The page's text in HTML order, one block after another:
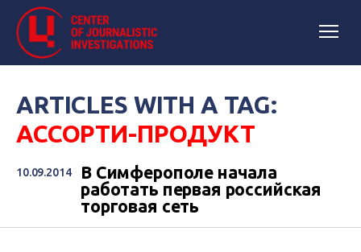
ARTICLES WITH A TAG:
АССОРТИ-ПРОДУКТ
10.09.2014
В Симферополе начала
работать первая российская
торговая сеть